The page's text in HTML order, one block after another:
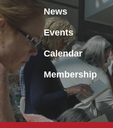
News
Events
Calendar
Membership